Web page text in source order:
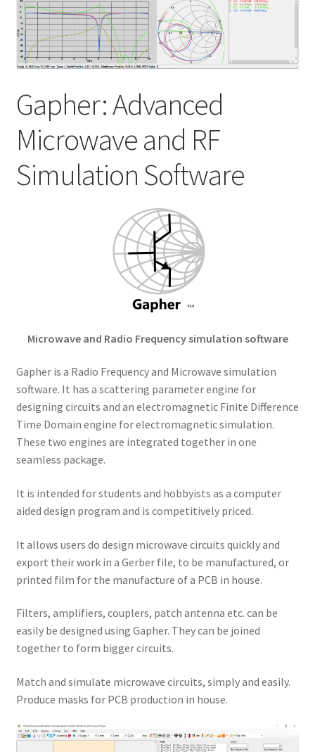
My account
Shop
Gapher: Advanced
Microwave and RF
Simulation Software
Microwave and Radio Frequency simulation software
Gapher is a Radio Frequency and Microwave simulation
software. It has a scattering parameter engine for
designing circuits and an electromagnetic Finite Difference
Time Domain engine for electromagnetic simulation.
These two engines are integrated together in one
seamless package.
It is intended for students and hobbyists as a computer
aided design program and is competitively priced.
It allows users do design microwave circuits quickly and
export their work in a Gerber file, to be manufactured, or
printed film for the manufacture of a PCB in house.
Filters, amplifiers, couplers, patch antenna etc. can be
easily be designed using Gapher. They can be joined
together to form bigger circuits.
Match and simulate microwave circuits, simply and easily.
Produce masks for PCB production in house.